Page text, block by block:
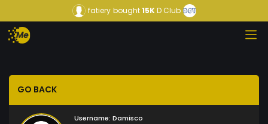
fatiery bought15KD Club
GO BACK
Username: Damisco